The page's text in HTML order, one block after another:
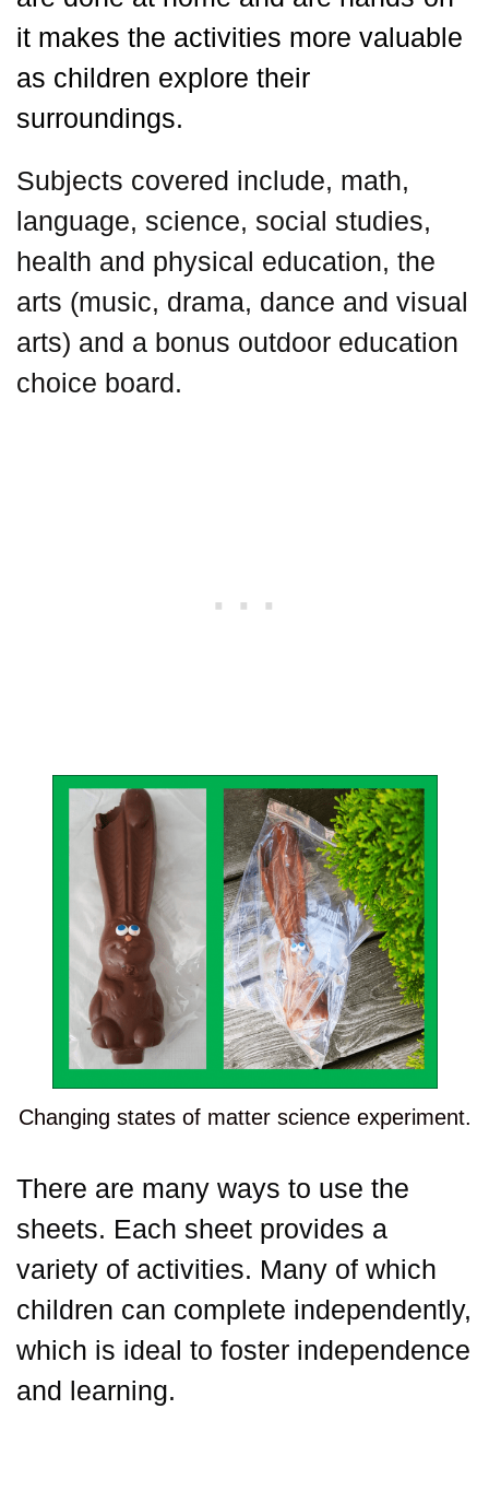
it makes the activities more valuable
as children explore their
surroundings.
Subjects covered include, math,
language, science, social studies,
health and physical education, the
arts (music, drama, dance and visual
arts) and a bonus outdoor education
choice board.
Changing states of matter science experiment.
There are many ways to use the
sheets. Each sheet provides a
variety of activities. Many of which
children can complete independently,
which is ideal to foster independence
and learning.